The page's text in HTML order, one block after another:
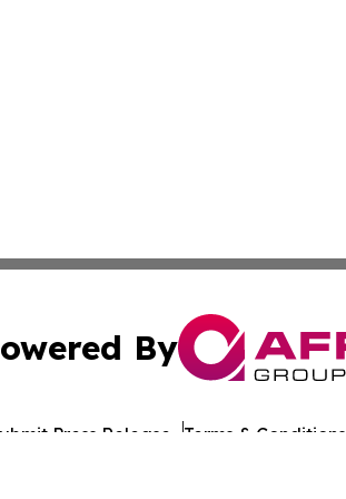
By
Press Release Terms & Conditions